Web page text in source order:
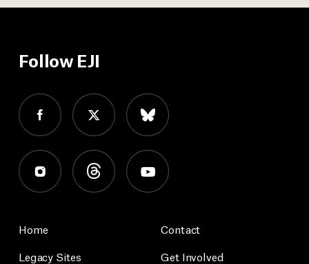
Follow EJI
Home
Legacy Sites
Contact
Get Involved